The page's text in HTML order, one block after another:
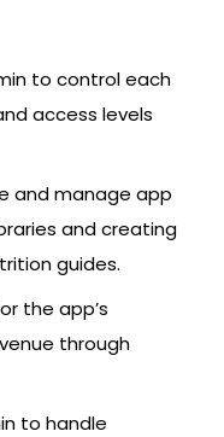
to control each
access levels
and manage app
and creating
guides.
the app’s
through
to handle